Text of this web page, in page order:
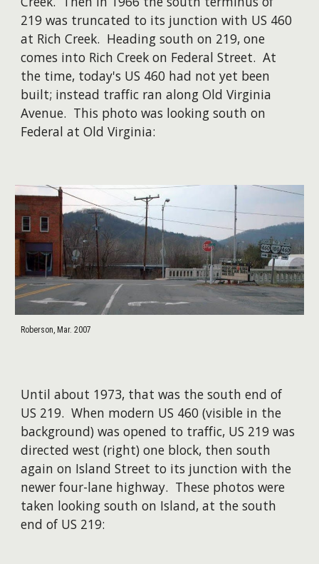
219 was truncated to its junction with US 460
at Rich Creek. Heading south on 219, one
comes into Rich Creek on Federal Street. At
the time, today's US 460 had not yet been
built; instead traffic ran along Old Virginia
Avenue. This photo was looking south on
Federal at Old Virginia:
Roberson, Mar. 2007
Until about 1973, that was the south end of
US 219. When modern US 460 (visible in the
background) was opened to traffic, US 219 was
directed west (right) one block, then south
again on Island Street to its junction with the
newer four-lane highway.​ ​These photos were
taken looking south on Island, at the south
end of US 219: